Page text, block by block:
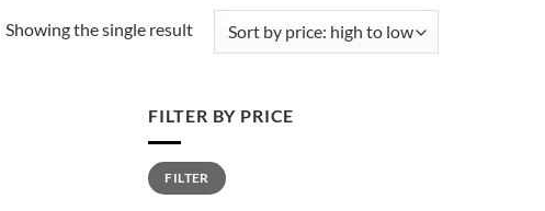
Showing the single result
FILTER BY PRICE
Min
price
Max
priceFILTER